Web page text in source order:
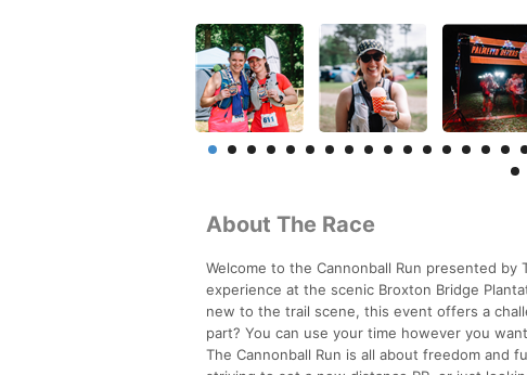
About The Race
Welcome to the Cannonball Run presented
experience at the scenic Broxton Bridge
new to the trail scene, this event offers a
part? You can use your time however you
The Cannonball Run is all about freedom and